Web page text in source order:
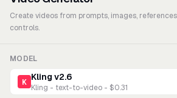
Create videos from prompts, images,
controls.
MODEL
K Kling v2.6
Kling - text-to-video - $0.31